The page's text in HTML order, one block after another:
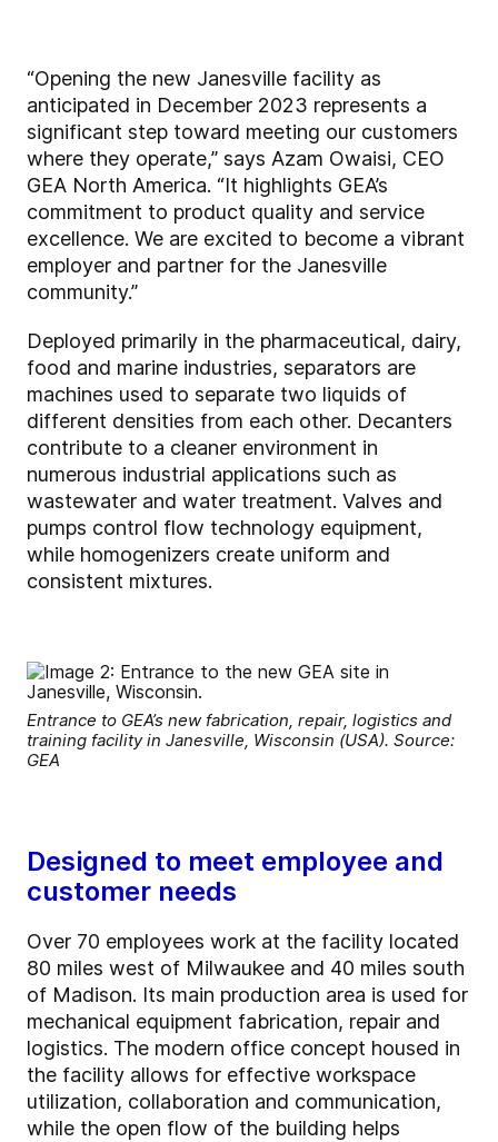
“Opening the new Janesville facility as
anticipated in December 2023 represents a
significant step toward meeting our customers
where they operate,” says Azam Owaisi, CEO
GEA North America. “It highlights GEA’s
commitment to product quality and service
excellence. We are excited to become a vibrant
employer and partner for the Janesville
community.”
Deployed primarily in the pharmaceutical, dairy,
food and marine industries, separators are
machines used to separate two liquids of
different densities from each other. Decanters
contribute to a cleaner environment in
numerous industrial applications such as
wastewater and water treatment. Valves and
pumps control flow technology equipment,
while homogenizers create uniform and
consistent mixtures.
Entrance to GEA’s new fabrication, repair, logistics and
training facility in Janesville, Wisconsin (USA). Source:
GEA
Designed to meet employee and
customer needs
Over 70 employees work at the facility located
80 miles west of Milwaukee and 40 miles south
of Madison. Its main production area is used for
mechanical equipment fabrication, repair and
logistics. The modern office concept housed in
the facility allows for effective workspace
utilization, collaboration and communication,
while the open flow of the building helps